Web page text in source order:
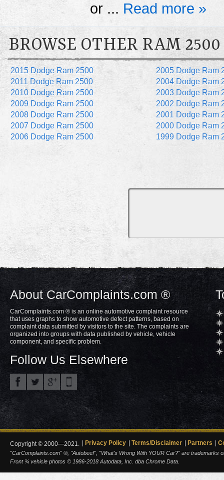
or ... Read more »
BROWSE OTHER RAM 2500
2015 Dodge Ram 2500
2011 Dodge Ram 2500
2010 Dodge Ram 2500
2009 Dodge Ram 2500
2008 Dodge Ram 2500
2007 Dodge Ram 2500
2006 Dodge Ram 2500
2005 Dodge Ram
2004 Dodge Ram
2003 Dodge Ram
2002 Dodge Ram
2001 Dodge Ram
2000 Dodge Ram
1999 Dodge Ram
About CarComplaints.com ®
CarComplaints.com ® is an online automotive complaint resource
that uses graphs to show automotive defect patterns, based on
complaint data submitted by visitors to the site. The complaints are
organized into groups with data published by vehicle, vehicle
component, and specific problem.
Follow Us Elsewhere
Copyright © 2000—2021. Privacy Policy Terms/Disclaimer Partners
"CarComplaints.com" ®, "Autobeef", "What's Wrong With YOUR Car?" are trademarks
Front ¾ vehicle photos © 1986-2018 Autodata, Inc. dba Chrome Data.